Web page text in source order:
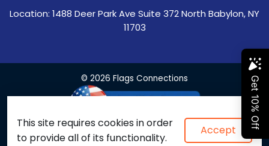
Location: 1488 Deer Park Ave Suite 372 North Babylon, NY
11703
© 2026 Flags Connections
This site requires cookies in order
to provide all of its functionality.
Accept